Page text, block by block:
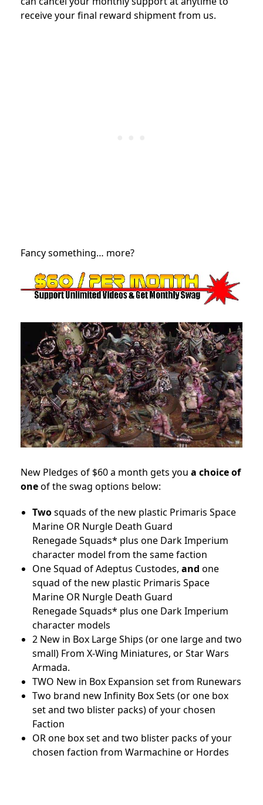
receive your final reward shipment from us.
Fancy something… more?
New Pledges of $60 a month gets you a choice of
oneof the swag options below:
Twosquads of the new plastic Primaris Space
Marine OR Nurgle Death Guard
Renegade Squads* plus one Dark Imperium
character model from the same faction
One Squad of Adeptus Custodes, and one
squad of the new plastic Primaris Space
Marine OR Nurgle Death Guard
Renegade Squads* plus one Dark Imperium
character models
2 New in Box Large Ships (or one large and two
small) From X-Wing Miniatures, or Star Wars
Armada.
TWO New in Box Expansion set from Runewars
Two brand new Infinity Box Sets (or one box
set and two blister packs) of your chosen
Faction
OR one box set and two blister packs of your
chosen faction from Warmachine or Hordes